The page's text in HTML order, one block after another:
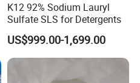
K12 92% Sodium Lauryl
Sulfate SLS for Detergents
US$999.00-1,699.00